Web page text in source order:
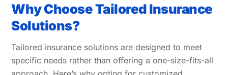
Why Choose Tailored Insurance
Solutions?
Tailored insurance solutions are designed to meet
specific needs rather than offering a one-size-fits-all